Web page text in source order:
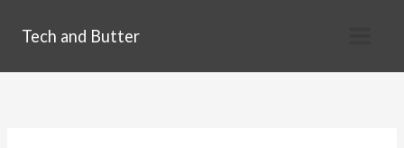
Tech and Butter